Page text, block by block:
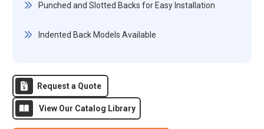
Punched and Slotted Backs for Easy Installation
Indented Back Models Available
Request a Quote
View Our Catalog Library